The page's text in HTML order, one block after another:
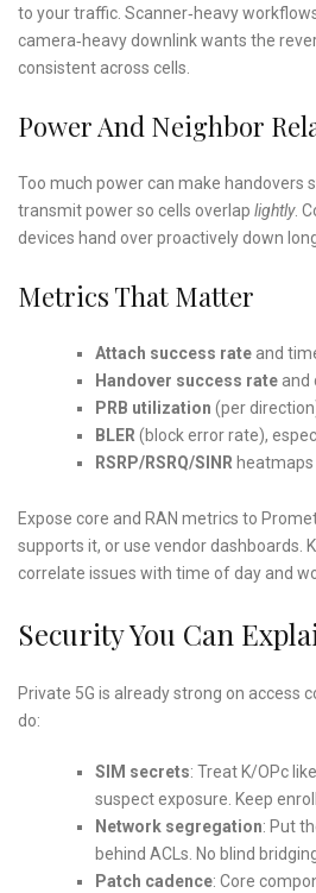
to your traffic. Scanner‑heavy
camera‑heavy downlink wants the
consistent across cells.
Power And Neighbor
Too much power can make handovers
transmit power so cells overlap lightly.
devices hand over proactively down
Metrics That Matter
Attach success rateand
Handover success rateand
PRB utilization (per
BLER (block error rate),
RSRP/RSRQ/SINR
Expose core and RAN metrics to
supports it, or use vendor dashboards.
correlate issues with time of day and
Security You Can
Private 5G is already strong on access
do:
SIM secrets: Treat K/OPc
suspect exposure. Keep
Network segregation: Put
behind ACLs. No blind
Patch cadence: Core